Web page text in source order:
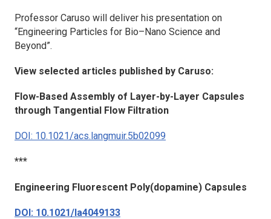
Professor Caruso will deliver his presentation on
“Engineering Particles for Bio–Nano Science and
Beyond”.
View selected articles published by Caruso:
Flow-Based Assembly of Layer-by-Layer Capsules
through Tangential Flow Filtration
DOI: 10.1021/acs.langmuir.5b02099
***
Engineering Fluorescent Poly(dopamine) Capsules
DOI: 10.1021/la4049133